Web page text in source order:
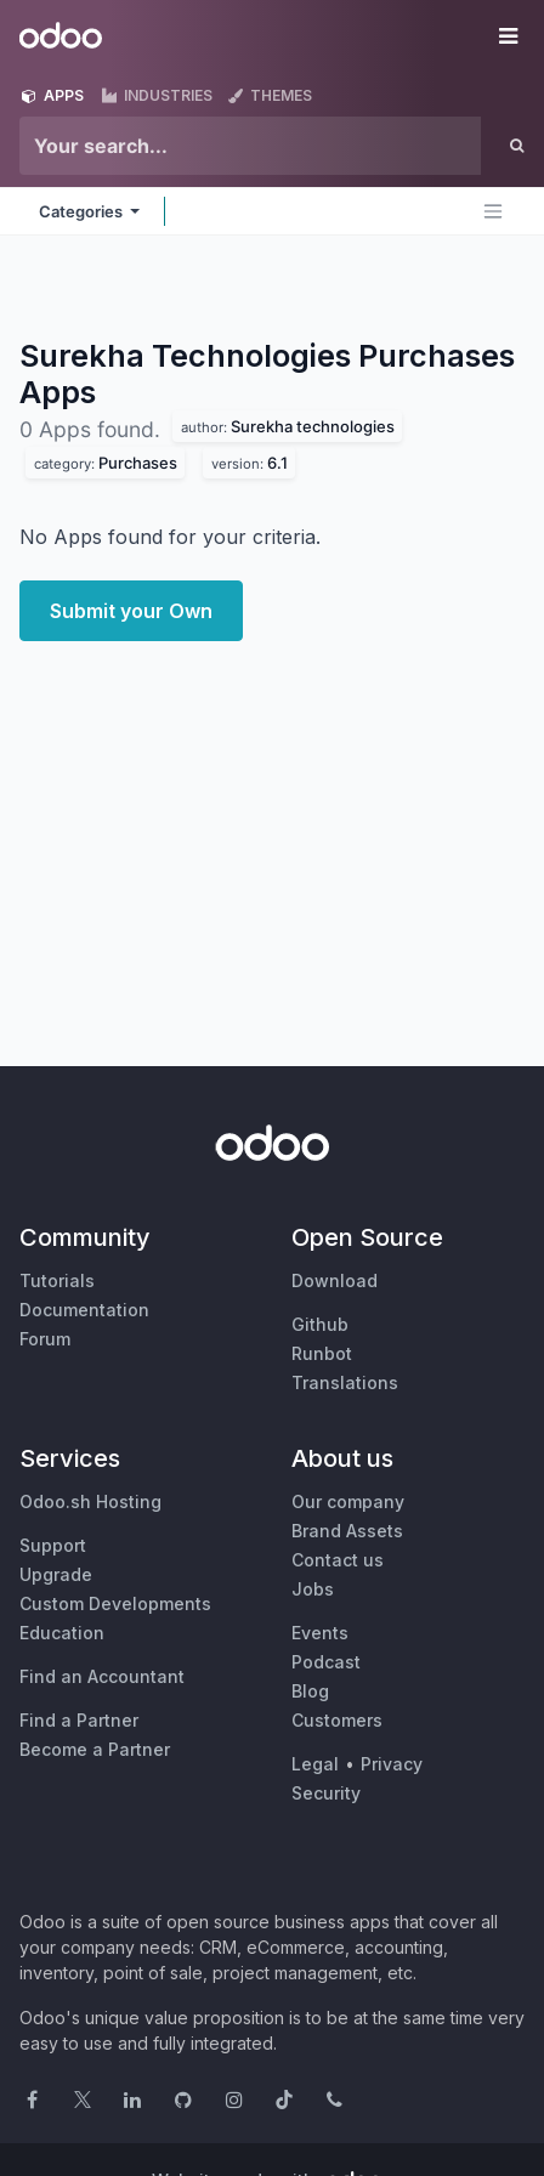
Odoo
APPS INDUSTRIES THEMES
Categories
Surekha Technologies Purchases
Apps
0 Apps found. author: Surekha technologies
category: Purchases version: 6.1
No Apps found for your criteria.
Submit your Own
Community
Tutorials
Documentation
Forum
Open Source
Download
Github
Runbot
Translations
Services
Odoo.sh Hosting
Support
Upgrade
Custom Developments
Education
Find an Accountant
Find a Partner
Become a Partner
About us
Our company
Brand Assets
Contact us
Jobs
Events
Podcast
Blog
Customers
Legal • Privacy
Security
Odoo is a suite of open source business apps that cover all
your company needs: CRM, eCommerce, accounting,
inventory, point of sale, project management, etc.
Odoo's unique value proposition is to be at the same time very
easy to use and fully integrated.